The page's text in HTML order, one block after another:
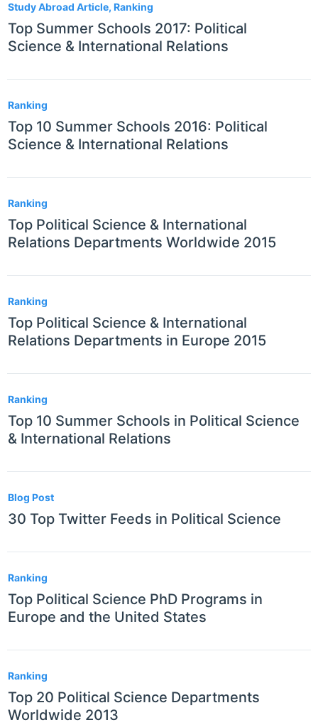
Study Abroad Article, Ranking
Top Summer Schools 2017: Political
Science & International Relations
Ranking
Top 10 Summer Schools 2016: Political
Science & International Relations
Ranking
Top Political Science & International
Relations Departments Worldwide 2015
Ranking
Top Political Science & International
Relations Departments in Europe 2015
Ranking
Top 10 Summer Schools in Political Science
& International Relations
Blog Post
30 Top Twitter Feeds in Political Science
Ranking
Top Political Science PhD Programs in
Europe and the United States
Ranking
Top 20 Political Science Departments
Worldwide 2013